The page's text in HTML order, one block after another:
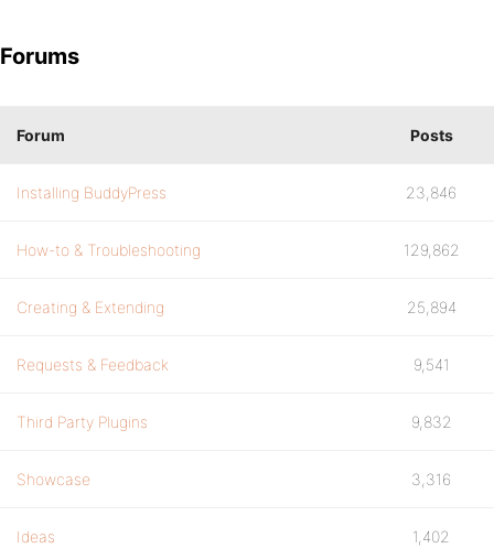
Forums
Forum Posts
Installing BuddyPress 23,846
How-to & Troubleshooting 129,862
Creating & Extending 25,894
Requests & Feedback 9,541
Third Party Plugins 9,832
Showcase 3,316
Ideas 1,402